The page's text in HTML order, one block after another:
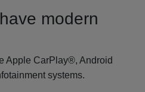
modern
Apple CarPlay®, Android
systems.